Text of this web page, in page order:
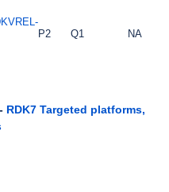
P2 Q1 NA
RDK7 Targeted platforms,